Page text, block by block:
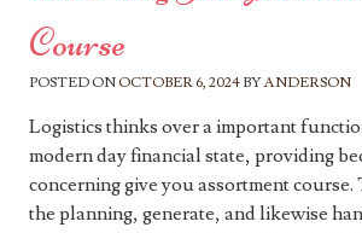
Course
POSTED ONOCTOBER 6, 2024 BYANDERSON
Logistics thinks over a important
modern day financial state, providing
concerning give you assortment
the planning, generate, and likewise